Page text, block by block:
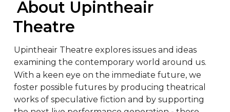
Theatre
Upintheair Theatre explores issues and ideas
examining the contemporary world around us.
With a keen eye on the immediate future, we
foster possible futures by producing theatrical
works of speculative fiction and by supporting